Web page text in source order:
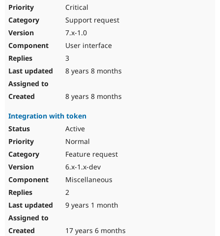
Critical
Support request
7.x-1.0
User interface
3
8 years 8 months
8 years 8 months
Integration with token
Active
Normal
Feature request
6.x-1.x-dev
Miscellaneous
2
9 years 1 month
17 years 6 months